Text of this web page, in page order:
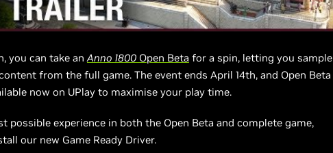
you can take an Anno 1800 Open Beta for a spin, letting you sample
from the full game. The event ends April 14th, and Open Beta
now on UPlay to maximise your play time.
possible experience in both the Open Beta and complete game,
our new Game Ready Driver.